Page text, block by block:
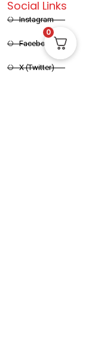
Social Links
Instagram
Facebook
X (Twitter)
0